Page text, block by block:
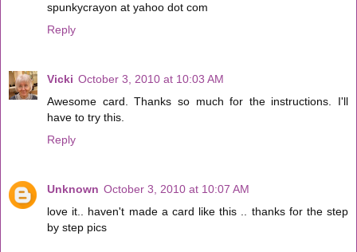
spunkycrayon at yahoo dot com
Reply
Vicki October 3, 2010 at 10:03 AM
Awesome card. Thanks so much for the instructions. I'll
have to try this.
Reply
Unknown October 3, 2010 at 10:07 AM
love it.. haven't made a card like this .. thanks for the step
by step pics